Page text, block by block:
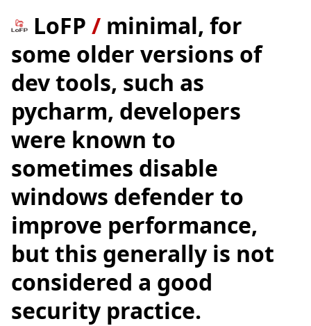
LoFP / minimal, for
some older versions of
dev tools, such as
pycharm, developers
were known to
sometimes disable
windows defender to
improve performance,
but this generally is not
considered a good
security practice.